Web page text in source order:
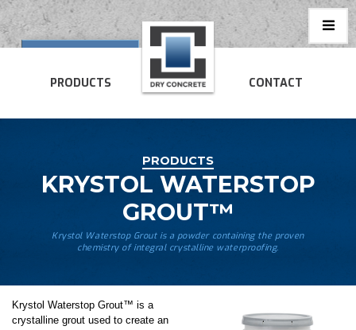
PRODUCTS CONTACT
PRODUCTS
KRYSTOL WATERSTOP
GROUT™
Krystol Waterstop Grout is a powder containing the proven
chemistry of integral crystalline waterproofing.
Krystol Waterstop Grout™ is a
crystalline grout used to create an